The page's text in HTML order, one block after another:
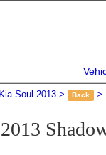
Kia Soul 2013 Back
2013